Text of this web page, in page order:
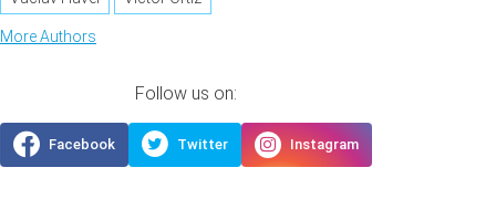
More Authors